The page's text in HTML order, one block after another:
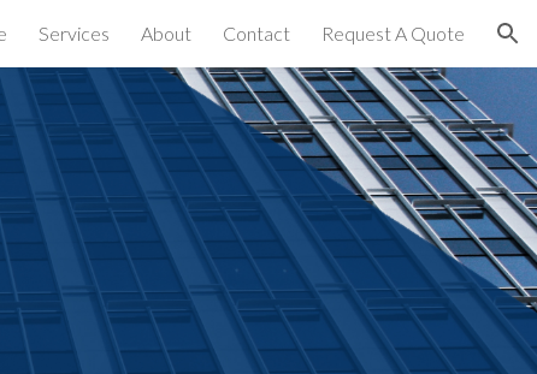
Services About Contact Request A Quote